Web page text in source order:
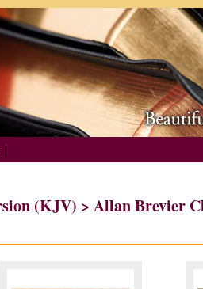
(KJV) > Allan Brevier